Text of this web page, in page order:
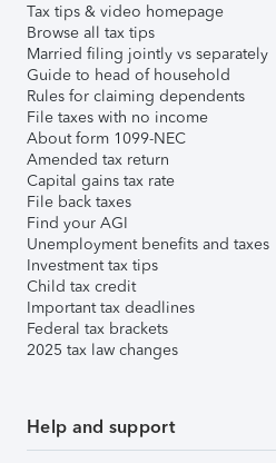
Tax tips & video homepage
Browse all tax tips
Married filing jointly vs separately
Guide to head of household
Rules for claiming dependents
File taxes with no income
About form 1099-NEC
Amended tax return
Capital gains tax rate
File back taxes
Find your AGI
Unemployment benefits and taxes
Investment tax tips
Child tax credit
Important tax deadlines
Federal tax brackets
2025 tax law changes
Help and support